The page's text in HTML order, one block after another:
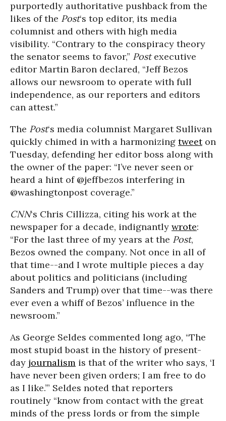
purportedly authoritative pushback from the
likes of the Post‘s top editor, its media
columnist and others with high media
visibility. “Contrary to the conspiracy theory
the senator seems to favor,” Postexecutive
editor Martin Baron declared, “Jeff Bezos
allows our newsroom to operate with full
independence, as our reporters and editors
can attest.”
The Post‘s media columnist Margaret Sullivan
quickly chimed in with a harmonizing tweeton
Tuesday, defending her editor boss along with
the owner of the paper: “I’ve never seen or
heard a hint of @jeffbezos interfering in
@washingtonpost coverage.”
CNN‘s Chris Cillizza, citing his work at the
newspaper for a decade, indignantly wrote:
“For the last three of my years at the Post,
Bezos owned the company. Not once in all of
that time--and I wrote multiple pieces a day
about politics and politicians (including
Sanders and Trump) over that time--was there
ever even a whiff of Bezos’ influence in the
newsroom.”
As George Seldes commented long ago, “The
most stupid boast in the history of present-
day journalism is that of the writer who says, ‘I
have never been given orders; I am free to do
as I like.’” Seldes noted that reporters
routinely “know from contact with the great
minds of the press lords or from the simple